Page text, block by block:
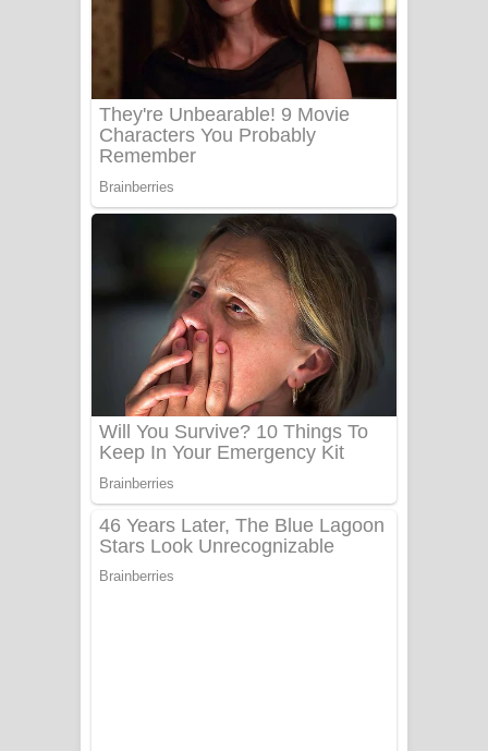
වැඩි නිසා ගීතයේ පද පෙළ
UNUHUMA Song Lyrics - උණුහුම
ගීතයේ පද පෙළ
Katakara Song Lyrics - කටකාර ගීතයේ
පද පෙළ
Tharu Yaye Dilena Song Lyrics - තරු
යායේ දිලෙනා ගීතයේ පද පෙළ
Ow Man Sosa Song Lyrics - ඔව් මං
සෝසා ගීතයේ පද පෙළ
Heavy Weight Song Lyrics
Aye Lanweela Song Lyrics - ආයේ
ලංවීලා ගීතයේ පද පෙළ
Ala purannata Song Lyrics - ආල